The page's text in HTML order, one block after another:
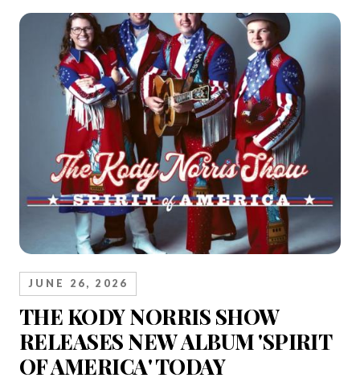
THE KODY NORRIS SHOW
RELEASES NEW ALBUM 'SPIRIT
OF AMERICA' TODAY
JUNE 26, 2026